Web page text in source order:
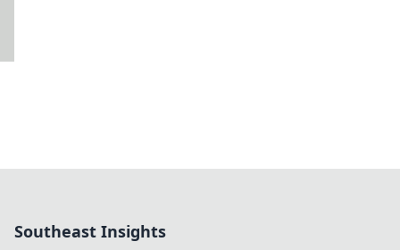
Southeast Insights